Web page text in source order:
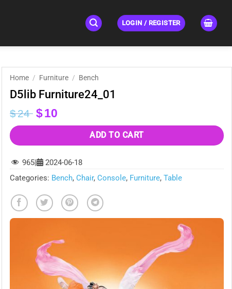
LOGIN / REGISTER
Home / Furniture / Bench
D5lib Furniture24_01
$24 Original
price
$24.
$10
price
$10.
ADD TO CART
965|
2024-06-18
Categories: Bench, Chair, Console, Furniture, Table